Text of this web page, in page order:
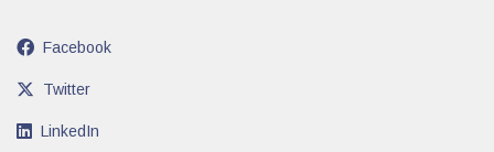
Facebook
Twitter
LinkedIn